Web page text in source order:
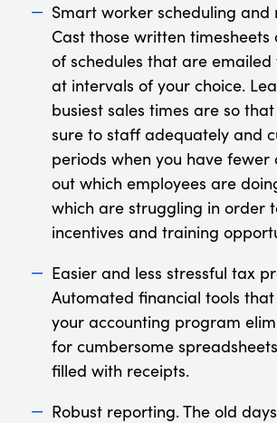
Smart worker scheduling and
Cast those written timesheets
of schedules that are emailed
at intervals of your choice.
busiest sales times are so
sure to staff adequately and
periods when you have fewer
out which employees are
which are struggling in order
incentives and training
Easier and less stressful tax
Automated financial tools
your accounting program
for cumbersome
filled with receipts.
Robust reporting. The old